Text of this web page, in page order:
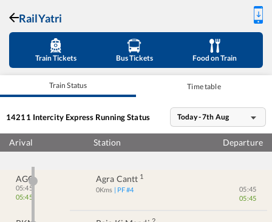
RailYatri
Train Tickets Bus Tickets Food on Train
Train Status Time table
14211 Intercity Express Running Status Today - 7th Aug
Arival Station Departure
AGC
05:45
05:45
Agra Cantt 1
0Kms | PF #4
05:45
05:45